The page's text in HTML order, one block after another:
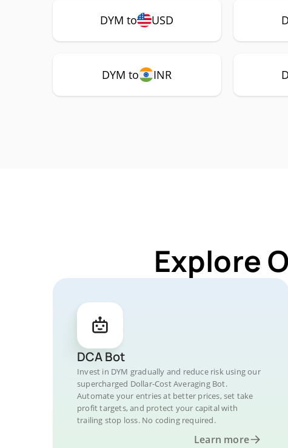
DYM to USD
DYM to INR
Explore
DCA Bot
Invest in DYM gradually and reduce risk using our
supercharged Dollar-Cost Averaging Bot.
Automate your entries at better prices, set take
profit targets, and protect your capital with
trailing stop loss. No coding required.
Learn more